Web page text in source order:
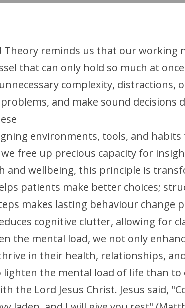
Theory reminds us that our working
that can only hold so much at
complexity, distractions,
and make sound decisions
environments, tools, and
free up precious capacity for
and wellbeing, this principle is
patients make better choices;
makes lasting behaviour change
cognitive clutter, allowing for
the mental load, we not only
in their health, relationships,
lighten the mental load of life than to
the Lord Jesus Christ. Jesus said,